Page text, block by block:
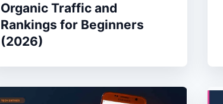
Organic Traffic and
Rankings for Beginners
(2026)